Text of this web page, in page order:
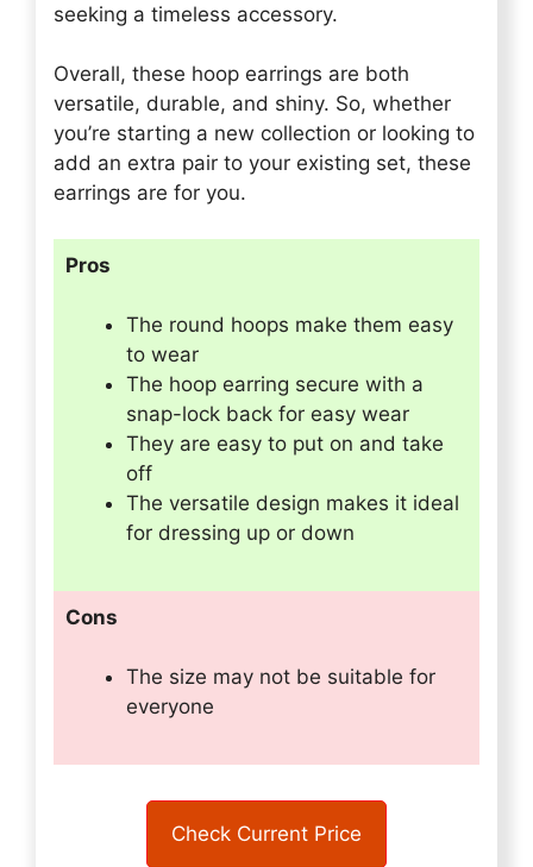
seeking a timeless accessory.
Overall, these hoop earrings are both
versatile, durable, and shiny. So, whether
you’re starting a new collection or looking to
add an extra pair to your existing set, these
earrings are for you.
Pros
The round hoops make them easy
to wear
The hoop earring secure with a
snap-lock back for easy wear
They are easy to put on and take
off
The versatile design makes it ideal
for dressing up or down
Cons
The size may not be suitable for
everyone
Check Current Price